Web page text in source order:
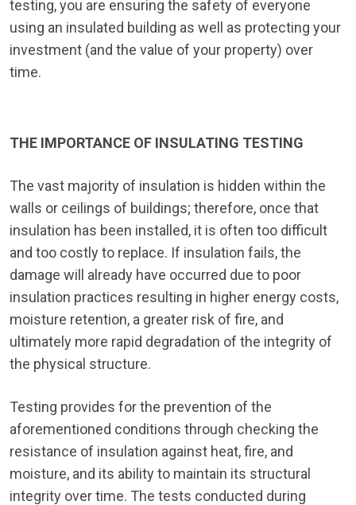
testing, you are ensuring the safety of everyone
using an insulated building as well as protecting your
investment (and the value of your property) over
time.
THE IMPORTANCE OF INSULATING TESTING
The vast majority of insulation is hidden within the
walls or ceilings of buildings; therefore, once that
insulation has been installed, it is often too difficult
and too costly to replace. If insulation fails, the
damage will already have occurred due to poor
insulation practices resulting in higher energy costs,
moisture retention, a greater risk of fire, and
ultimately more rapid degradation of the integrity of
the physical structure.
Testing provides for the prevention of the
aforementioned conditions through checking the
resistance of insulation against heat, fire, and
moisture, and its ability to maintain its structural
integrity over time. The tests conducted during